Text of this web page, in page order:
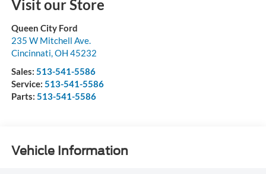
Visit our Store
Queen City Ford
235 W Mitchell Ave.
Cincinnati,OH 45232
Sales: 513-541-5586
Service: 513-541-5586
Parts: 513-541-5586
Vehicle Information